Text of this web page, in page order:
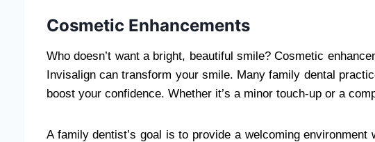
Cosmetic Enhancements
Who doesn’t want a bright, beautiful smile? Cosmetic
Invisalign can transform your smile. Many family dental
boost your confidence. Whether it’s a minor touch-up or a
A family dentist’s goal is to provide a welcoming